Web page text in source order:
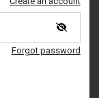
Forgot password